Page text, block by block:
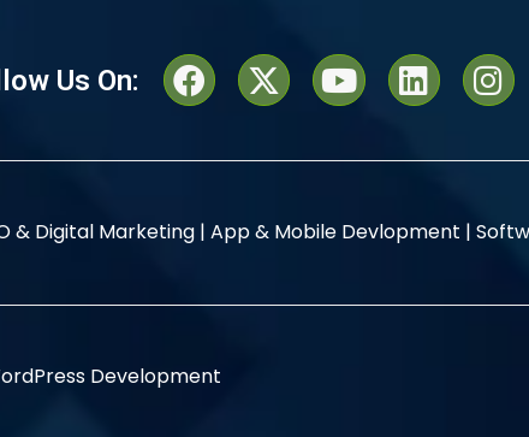
Us On:
& Digital Marketing | App & Mobile Devlopment |
Development